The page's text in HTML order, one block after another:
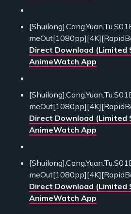
Direct Download (Limited
AnimeWatch App
Direct Download (Limited
AnimeWatch App
Direct Download (Limited
AnimeWatch App